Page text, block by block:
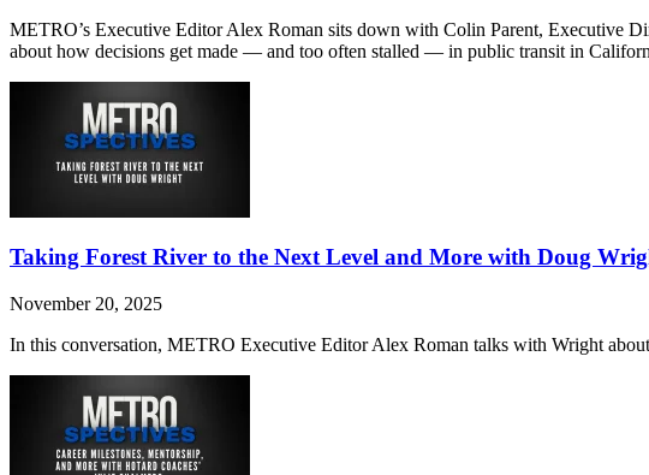
METRO’s Executive Editor Alex Roman sits down with Colin Parent, Executive
about how decisions get made — and too often stalled — in public transit in
Taking Forest River to the Next Level and More with Doug
November 20, 2025
In this conversation, METRO Executive Editor Alex Roman talks with Wright